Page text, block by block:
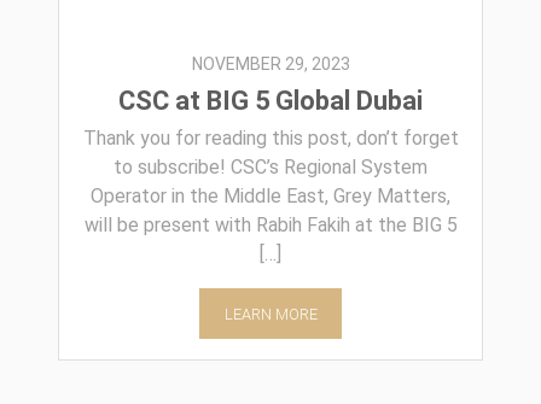
NOVEMBER 29, 2023
CSC at BIG 5 Global Dubai
Thank you for reading this post, don’t forget
to subscribe! CSC’s Regional System
Operator in the Middle East, Grey Matters,
will be present with Rabih Fakih at the BIG 5
[…]
LEARN MORE